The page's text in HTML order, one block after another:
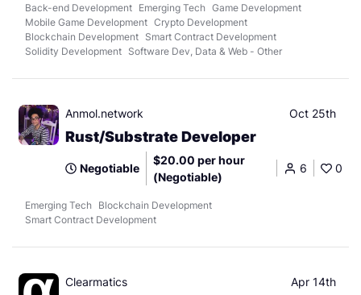
Back-end Development Emerging Tech Game Development
Mobile Game Development Crypto Development
Blockchain Development Smart Contract Development
Solidity Development Software Dev, Data & Web - Other
Anmol.network Oct 25th
Rust/Substrate Developer
Negotiable
$20.00 per hour
(Negotiable)
6 0
Emerging Tech Blockchain Development
Smart Contract Development
Clearmatics Apr 14th